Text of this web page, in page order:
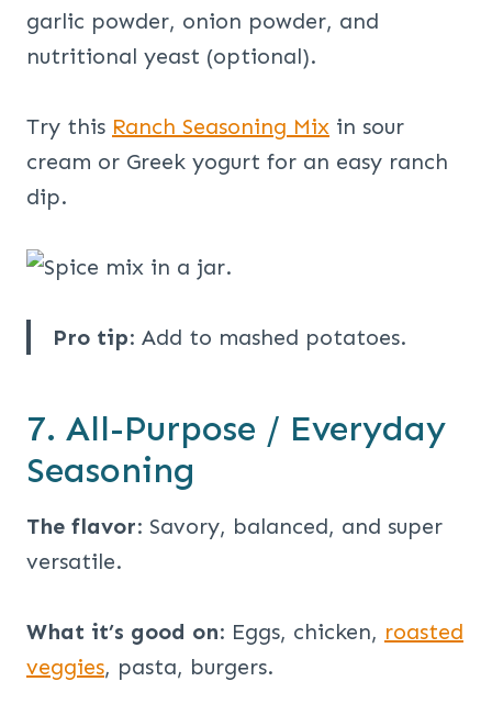
garlic powder, onion powder, and
nutritional yeast (optional).
Try this Ranch Seasoning Mix in sour
cream or Greek yogurt for an easy ranch
dip.
Pro tip: Add to mashed potatoes.
7. All-Purpose / Everyday
Seasoning
The flavor: Savory, balanced, and super
versatile.
What it’s good on: Eggs, chicken, roasted
veggies, pasta, burgers.